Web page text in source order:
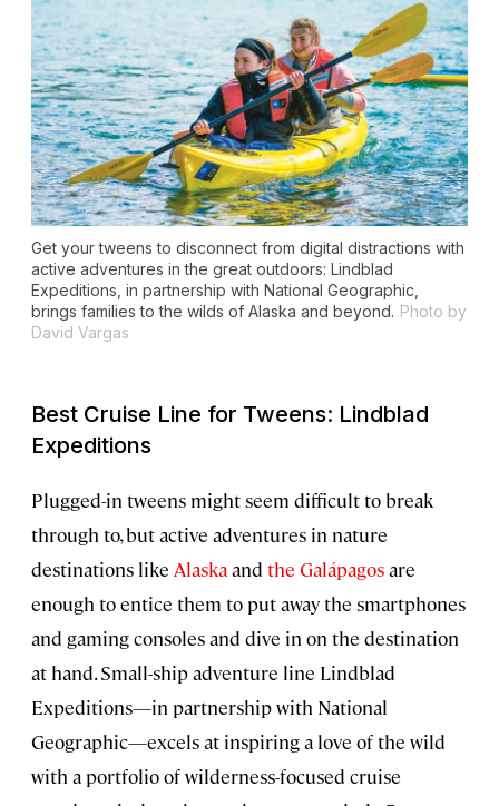
Get your tweens to disconnect from digital distractions with
active adventures in the great outdoors: Lindblad
Expeditions, in partnership with National Geographic,
brings families to the wilds of Alaska and beyond. Photo by
David Vargas
Best Cruise Line for Tweens: Lindblad
Expeditions
Plugged-in tweens might seem difficult to break
through to, but active adventures in nature
destinations like Alaskaand the Galápagosare
enough to entice them to put away the smartphones
and gaming consoles and dive in on the destination
at hand. Small-ship adventure line Lindblad
Expeditions—in partnership with National
Geographic—excels at inspiring a love of the wild
with a portfolio of wilderness-focused cruise